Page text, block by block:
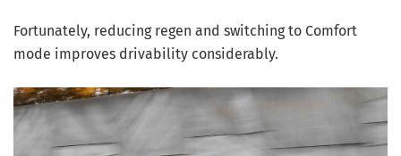
Fortunately, reducing regen and switching to Comfort
mode improves drivability considerably.